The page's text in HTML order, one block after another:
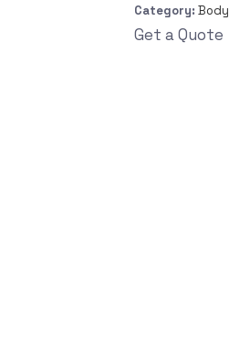
Category:
Get a Quote